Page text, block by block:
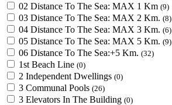
02 Distance To The Sea: MAX 1 Km (9)
03 Distance To The Sea: MAX 2 Km. (8)
04 Distance To The Sea: MAX 3 Km. (6)
05 Distance To The Sea: MAX 5 Km. (9)
06 Distance To The Sea:+5 Km. (32)
1st Beach Line (0)
2 Independent Dwellings (0)
3 Communal Pools (26)
3 Elevators In The Building (0)